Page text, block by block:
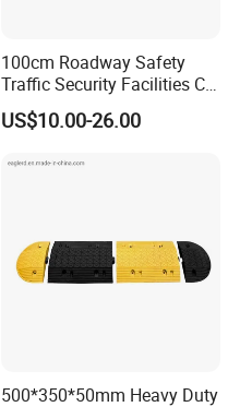
100cm Roadway Safety
Traffic Security Facilities CE
Rubber Speed Hump
US$10.00-26.00
500*350*50mm Heavy Duty